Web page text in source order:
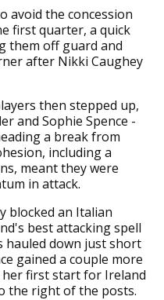
avoid the concession
first quarter, a quick
them off guard and
after Nikki Caughey
then stepped up,
and Sophie Spence -
a break from
including a
meant they were
in attack.
blocked an Italian
best attacking spell
hauled down just short
gained a couple more
first start for Ireland
the right of the posts.